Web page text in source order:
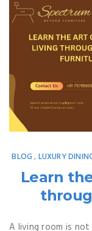
BLOG , LUXURY
Learn
A living room is